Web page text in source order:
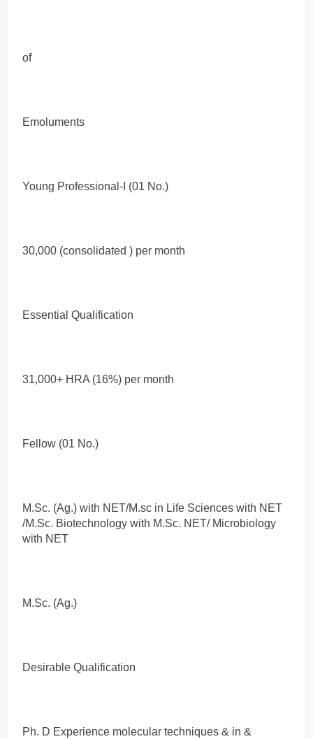
of
Emoluments
Young Professional-I (01 No.)
30,000 (consolidated ) per month
Essential Qualification
31,000+ HRA (16%) per month
Fellow (01 No.)
M.Sc. (Ag.) with NET/M.sc in Life Sciences with NET
/M.Sc. Biotechnology with M.Sc. NET/ Microbiology
with NET
M.Sc. (Ag.)
Desirable Qualification
Ph. D Experience molecular techniques & in &